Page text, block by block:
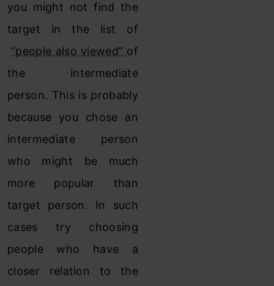
you might not find the
target in the list of
“people also viewed” of
the intermediate
person. This is probably
because you chose an
intermediate person
who might be much
more popular than
target person. In such
cases try choosing
people who have a
closer relation to the